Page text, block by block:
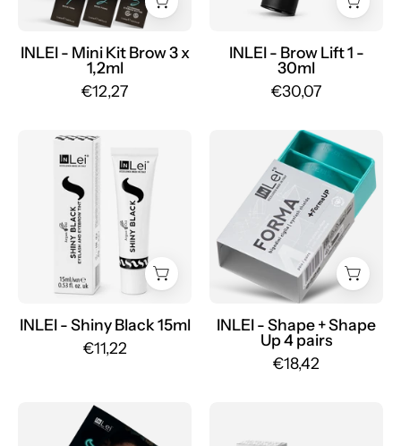
x
1.2ml
-
Mr.PMU
INLEI - Mini Kit Brow 3 x
1,2ml
€12,27
Mr.PMU
INLEI - Brow Lift 1 -
30ml
€30,07
Shiny
Black
15ml
Mr.PMU
INLEI - Shiny Black 15ml
€11,22
FORMA
+
FORMA
UP
universal
silicone
eyelash
curlers
4
pairs
-
INLEI - Shape + Shape
Up 4 pairs
€18,42
MINI
KIT